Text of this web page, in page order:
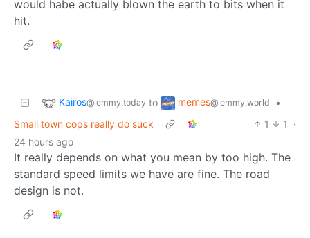
would habe actually blown the earth to bits when it
hit.
Kairos@lemmy.today to memes@lemmy.world
•
Small town cops really do suck
1 1
·
24 hours ago
It really depends on what you mean by too high. The
standard speed limits we have are fine. The road
design is not.